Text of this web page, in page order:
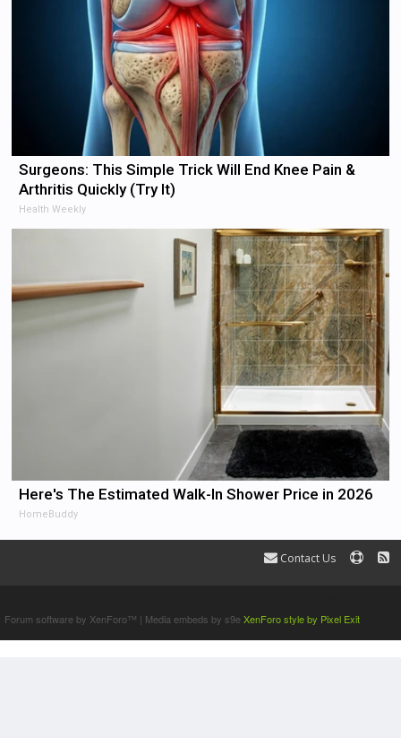
Surgeons: This Simple Trick Will End Knee Pain &
Arthritis Quickly (Try It)
Health Weekly
Here's The Estimated Walk-In Shower Price in 2026
HomeBuddy
Contact Us
Forum software by XenForo™ | Media embeds by s9eXenForo style by Pixel Exit